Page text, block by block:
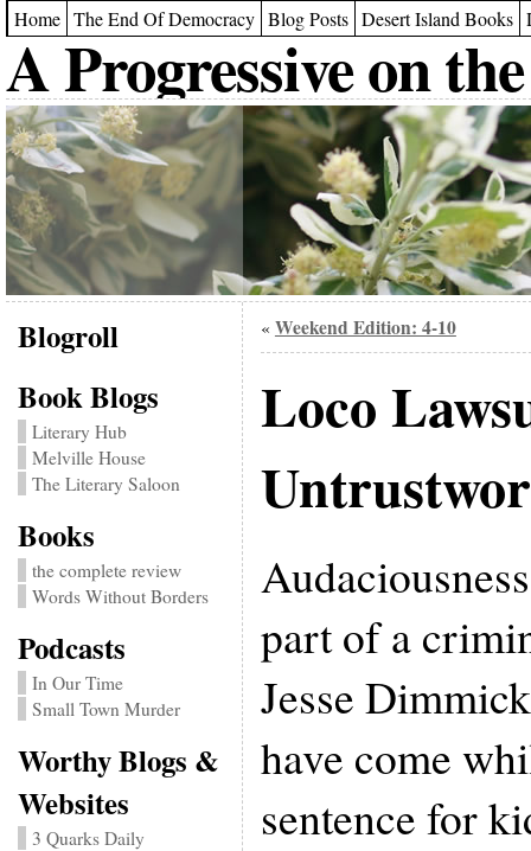
Home The End Of Democracy Blog Posts Desert Island Books
A Progressive on
Blogroll
Book Blogs
Literary Hub
Melville House
The Literary Saloon
Books
the complete review
Words Without Borders
Podcasts
In Our Time
Small Town Murder
Worthy Blogs &
Websites
3 Quarks Daily
« Weekend Edition: 4-10
Loco
part of a
Jesse
have come
sentence for